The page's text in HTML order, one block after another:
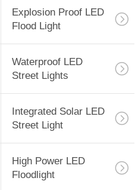
Explosion Proof LED
Flood Light
Waterproof LED
Street Lights
Integrated Solar LED
Street Light
High Power LED
Floodlight